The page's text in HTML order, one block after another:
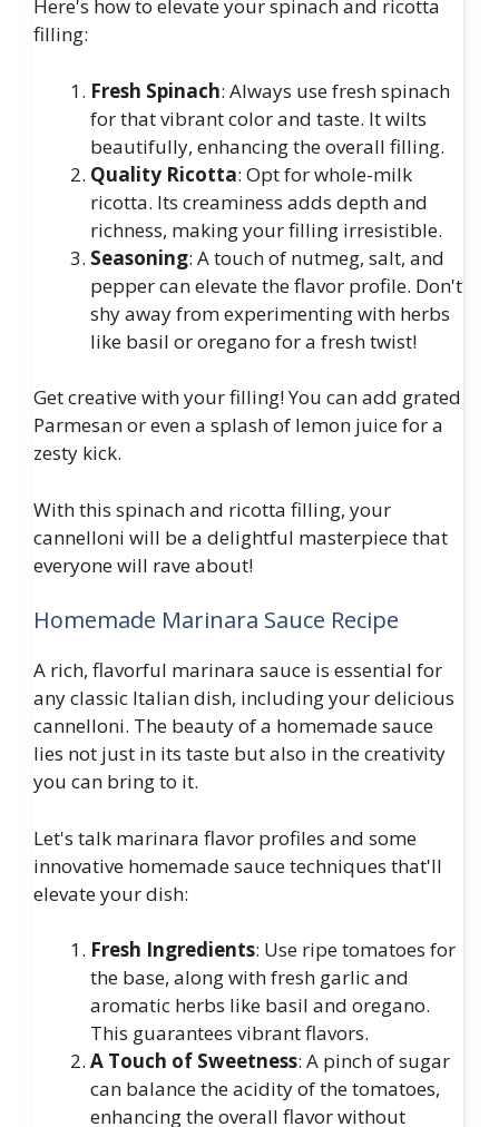
Here's how to elevate your spinach and ricotta
filling:
Fresh Spinach: Always use fresh spinach
for that vibrant color and taste. It wilts
beautifully, enhancing the overall filling.
Quality Ricotta: Opt for whole-milk
ricotta. Its creaminess adds depth and
richness, making your filling irresistible.
Seasoning: A touch of nutmeg, salt, and
pepper can elevate the flavor profile. Don't
shy away from experimenting with herbs
like basil or oregano for a fresh twist!
Get creative with your filling! You can add grated
Parmesan or even a splash of lemon juice for a
zesty kick.
With this spinach and ricotta filling, your
cannelloni will be a delightful masterpiece that
everyone will rave about!
Homemade Marinara Sauce Recipe
A rich, flavorful marinara sauce is essential for
any classic Italian dish, including your delicious
cannelloni. The beauty of a homemade sauce
lies not just in its taste but also in the creativity
you can bring to it.
Let's talk marinara flavor profiles and some
innovative homemade sauce techniques that'll
elevate your dish:
Fresh Ingredients: Use ripe tomatoes for
the base, along with fresh garlic and
aromatic herbs like basil and oregano.
This guarantees vibrant flavors.
A Touch of Sweetness: A pinch of sugar
can balance the acidity of the tomatoes,
enhancing the overall flavor without